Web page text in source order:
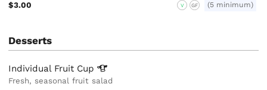
$3.00 V GF (5 minimum)
Desserts
Individual Fruit Cup
Fresh, seasonal fruit salad